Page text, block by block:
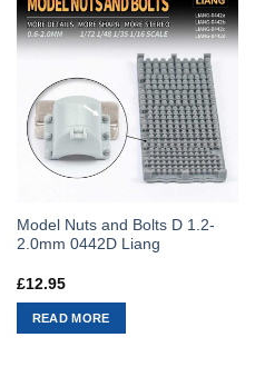
Model Nuts and Bolts D 1.2-
2.0mm 0442D Liang
£12.95
READ MORE